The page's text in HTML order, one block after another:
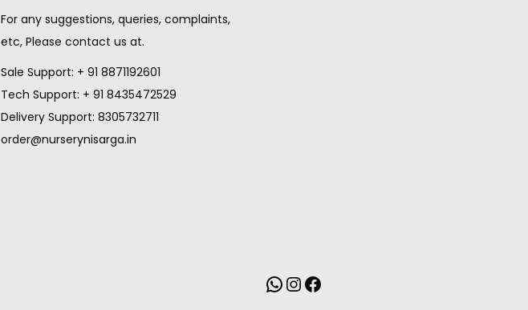
For any suggestions, queries, complaints,
etc, Please contact us at.
Sale Support: + 91 8871192601
Tech Support: + 91 8435472529
Delivery Support: 8305732711
order@nurserynisarga.in